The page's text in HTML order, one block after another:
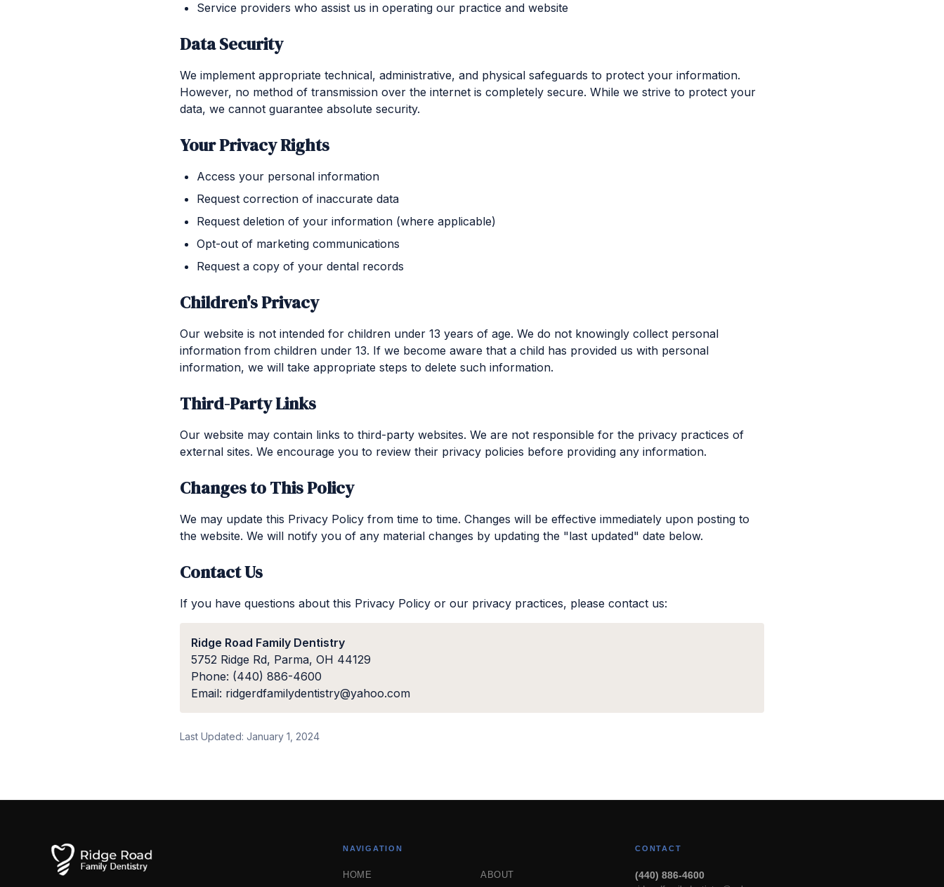
Service providers who assist us in operating our practice and website
Data Security
We implement appropriate technical, administrative, and physical safeguards to protect your information.
However, no method of transmission over the internet is completely secure. While we strive to protect your
data, we cannot guarantee absolute security.
Your Privacy Rights
Access your personal information
Request correction of inaccurate data
Request deletion of your information (where applicable)
Opt-out of marketing communications
Request a copy of your dental records
Children's Privacy
Our website is not intended for children under 13 years of age. We do not knowingly collect personal
information from children under 13. If we become aware that a child has provided us with personal
information, we will take appropriate steps to delete such information.
Third-Party Links
Our website may contain links to third-party websites. We are not responsible for the privacy practices of
external sites. We encourage you to review their privacy policies before providing any information.
Changes to This Policy
We may update this Privacy Policy from time to time. Changes will be effective immediately upon posting to
the website. We will notify you of any material changes by updating the "last updated" date below.
Contact Us
If you have questions about this Privacy Policy or our privacy practices, please contact us:
Ridge Road Family Dentistry
5752 Ridge Rd, Parma, OH 44129
Phone: (440) 886-4600
Email: ridgerdfamilydentistry@yahoo.com
Last Updated: January 1, 2024
NAVIGATION
HOME ABOUT
CONTACT
(440) 886-4600